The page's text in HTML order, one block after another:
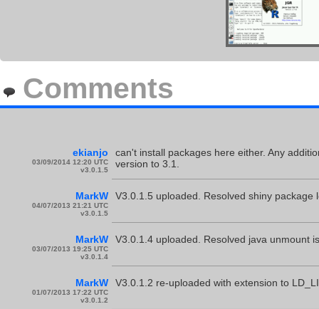
Comments
ekianjo
03/09/2014 12:20 UTC
v3.0.1.5
can't install packages here either. Any
version to 3.1.
MarkW
04/07/2013 21:21 UTC
v3.0.1.5
V3.0.1.5 uploaded. Resolved shiny package
MarkW
03/07/2013 19:25 UTC
v3.0.1.4
V3.0.1.4 uploaded. Resolved java unmount
MarkW
01/07/2013 17:22 UTC
v3.0.1.2
V3.0.1.2 re-uploaded with extension to